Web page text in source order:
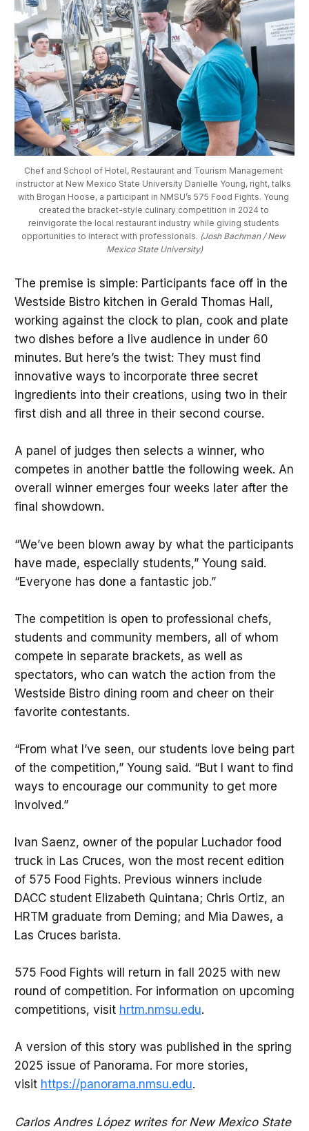
Chef and School of Hotel, Restaurant and Tourism Management
instructor at New Mexico State University Danielle Young, right, talks
with Brogan Hoose, a participant in NMSU’s 575 Food Fights. Young
created the bracket-style culinary competition in 2024 to
reinvigorate the local restaurant industry while giving students
opportunities to interact with professionals. (Josh Bachman / New
Mexico State University)
The premise is simple: Participants face off in the
Westside Bistro kitchen in Gerald Thomas Hall,
working against the clock to plan, cook and plate
two dishes before a live audience in under 60
minutes. But here’s the twist: They must find
innovative ways to incorporate three secret
ingredients into their creations, using two in their
first dish and all three in their second course.
A panel of judges then selects a winner, who
competes in another battle the following week. An
overall winner emerges four weeks later after the
final showdown.
“We’ve been blown away by what the participants
have made, especially students,” Young said.
“Everyone has done a fantastic job.”
The competition is open to professional chefs,
students and community members, all of whom
compete in separate brackets, as well as
spectators, who can watch the action from the
Westside Bistro dining room and cheer on their
favorite contestants.
“From what I’ve seen, our students love being part
of the competition,” Young said. “But I want to find
ways to encourage our community to get more
involved.”
Ivan Saenz, owner of the popular Luchador food
truck in Las Cruces, won the most recent edition
of 575 Food Fights. Previous winners include
DACC student Elizabeth Quintana; Chris Ortiz, an
HRTM graduate from Deming; and Mia Dawes, a
Las Cruces barista.
575 Food Fights will return in fall 2025 with new
round of competition. For information on upcoming
competitions, visit hrtm.nmsu.edu.
A version of this story was published in the spring
2025 issue of Panorama. For more stories,
visit https://panorama.nmsu.edu.
Carlos Andres López writes for New Mexico State